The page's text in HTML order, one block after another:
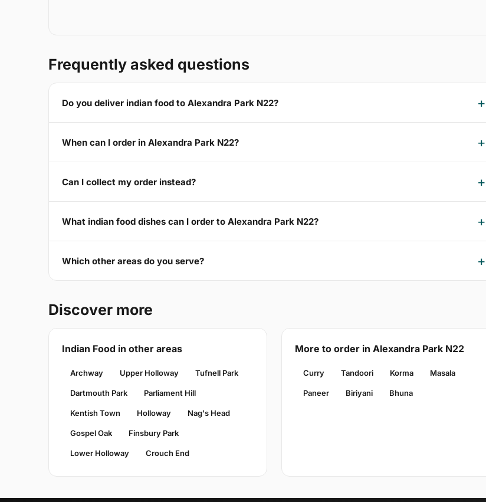
Frequently asked questions
Do you deliver indian food to Alexandra Park N22?
When can I order in Alexandra Park N22?
Can I collect my order instead?
What indian food dishes can I order to Alexandra Park N22?
Which other areas do you serve?
Discover more
Indian Food in other areas
Archway Upper Holloway Tufnell Park
Dartmouth Park Parliament Hill
Kentish Town Holloway Nag's Head
Gospel Oak Finsbury Park
Lower Holloway Crouch End
More to order in Alexandra Park N22
Curry Tandoori Korma Masala
Paneer Biriyani Bhuna